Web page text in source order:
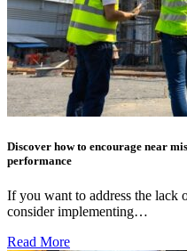
Discover how to encourage near
performance
If you want to address the lack
consider implementing…
Read More